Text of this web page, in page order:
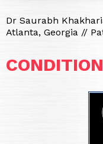
Dr Saurabh
Atlanta, Georgia //